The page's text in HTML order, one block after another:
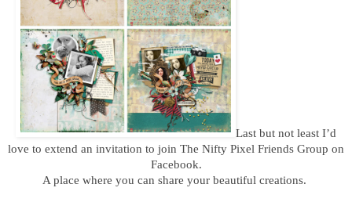
Last but not least I’d
love to extend an invitation to join The Nifty Pixel Friends Group on
Facebook.
A place where you can share your beautiful creations.